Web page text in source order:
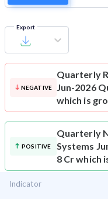
Export
NEGATIVE
Quarterly
Jun-2026
which is
POSITIVE
Quarterly
Systems
8 Cr which
Indicator